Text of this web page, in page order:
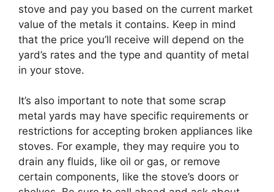
stove and pay you based on the current market
value of the metals it contains. Keep in mind
that the price you’ll receive will depend on the
yard’s rates and the type and quantity of metal
in your stove.
It’s also important to note that some scrap
metal yards may have specific requirements or
restrictions for accepting broken appliances like
stoves. For example, they may require you to
drain any fluids, like oil or gas, or remove
certain components, like the stove’s doors or